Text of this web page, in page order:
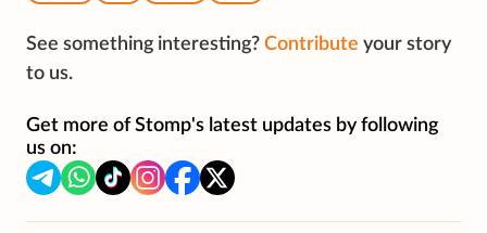
See something interesting? Contribute your story
to us.
Get more of Stomp's latest updates by following
us on: